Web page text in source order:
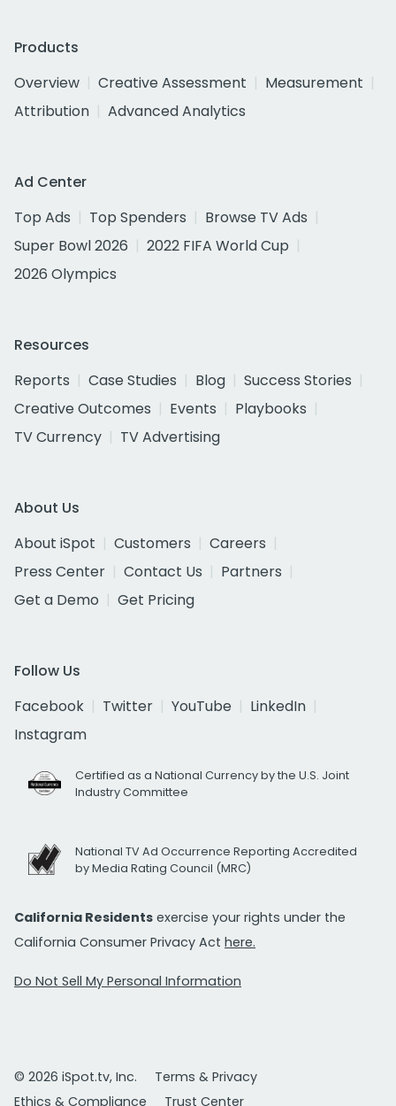
Products
Overview
Creative Assessment
Measurement
Attribution
Advanced Analytics
Ad Center
Top Ads
Top Spenders
Browse TV Ads
Super Bowl 2026
2022 FIFA World Cup
2026 Olympics
Resources
Reports
Case Studies Blog
Success Stories
Creative Outcomes
Events
Playbooks
TV Currency
TV Advertising
About Us
About iSpot
Customers
Careers
Press Center
Contact Us
Partners
Get a Demo
Get Pricing
Follow Us
Facebook
Twitter YouTube
LinkedIn
Instagram
Certified as a National Currency by the U.S. Joint
Industry Committee
National TV Ad Occurrence Reporting Accredited
by Media Rating Council (MRC)
California Residents exercise your rights under the
California Consumer Privacy Act here.
Do Not Sell My Personal Information
© 2026 iSpot.tv, Inc.
Terms & Privacy
Ethics & Compliance
Trust Center